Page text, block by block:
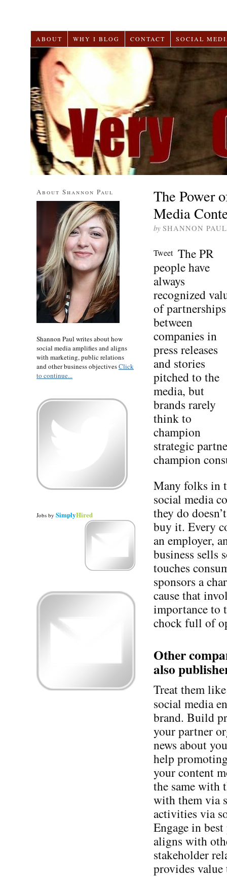
ABOUT WHY I BLOG CONTACT SOCIAL
The Power
Media
by SHANNON PAUL
Tweet The PR
people have
always
recognized
of partnerships
between
companies in
press releases
and stories
pitched to the
media, but
brands rarely
think to
champion
strategic
champion
Many folks in
social media
they do
buy it. Every
an employer,
business sells
touches
sponsors a
cause that
importance to
chock full of
Other
also
Treat them
social media
brand. Build
your partner
news about
help
your content
the same with
with them via
activities via
Engage in
aligns with
stakeholder
provides value
About Shannon Paul
Shannon Paul writes about how
social media amplifies and aligns
with marketing, public relations
and other business objectivesClick
to continue...
Jobs by SimplyHired